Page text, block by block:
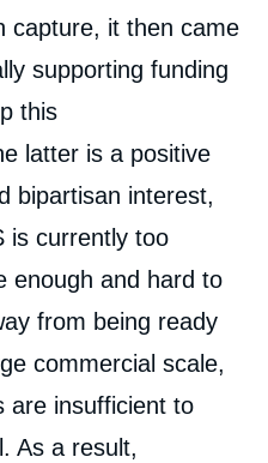
capture, it then came
supporting funding
this
latter is a positive
bipartisan interest,
is currently too
enough and hard to
from being ready
commercial scale,
are insufficient to
As a result,